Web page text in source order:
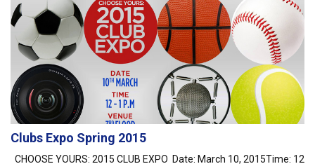
Clubs Expo Spring 2015
CHOOSE YOURS: 2015 CLUB EXPO Date: March 10, 2015Time: 12